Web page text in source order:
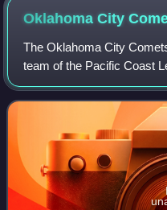
Oklahoma City
The Oklahoma City
team of the Pacific Coast
the Los Angeles Dodgers.
City, Oklahoma, and play